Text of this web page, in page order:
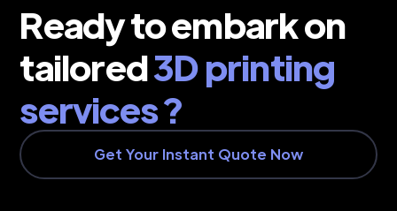
Ready to embark on
tailored3D printing
services ?
Get Your Instant Quote Now